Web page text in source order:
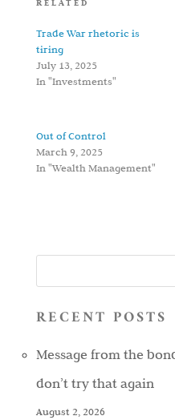
RELATED
Trade War rhetoric is
tiring
July 13, 2025
In "Investments"
Out of Control
March 9, 2025
In "Wealth Management"
RECENT POSTS
Message from the
don’t try that again
August 2, 2026